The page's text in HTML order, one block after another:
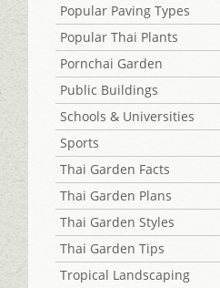
Popular Paving Types
Popular Thai Plants
Pornchai Garden
Public Buildings
Schools & Universities
Sports
Thai Garden Facts
Thai Garden Plans
Thai Garden Styles
Thai Garden Tips
Tropical Landscaping